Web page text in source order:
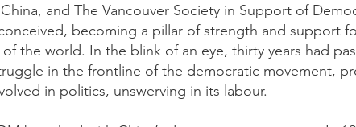
and The Vancouver Society in Support of
becoming a pillar of strength and support
the world. In the blink of an eye, thirty years had
in the frontline of the democratic movement,
in politics, unswerving in its labour.